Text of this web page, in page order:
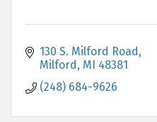
130 S. Milford Road
Milford MI 48381
(248) 684-9626